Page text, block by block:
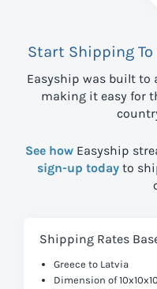
Start Shipping To
Easyship was built to
making it easy for
See how Easyship
sign-up today to
Shipping Rates
Greece to Latvia
Dimension of